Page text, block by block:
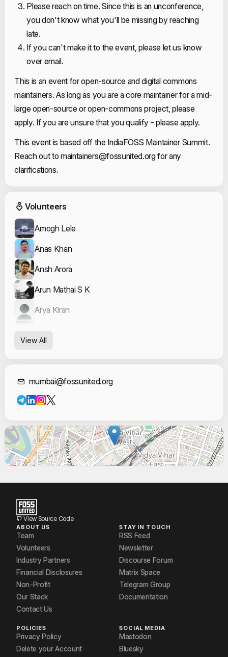
Please reach on time. Since this is an unconference,
you don't know what you'll be missing by reaching
late.
If you can't make it to the event, please let us know
over email.
This is an event for open-source and digital commons
maintainers. As long as you are a core maintainer for a mid-
large open-source or open-commons project, please
apply. If you are unsure that you qualify - please apply.
This event is based off the IndiaFOSS Maintainer Summit.
Reach out tomaintainers@fossunited.orgfor any
clarifications.
Event Volunteers
Volunteers
Amogh Lele
Anas Khan
Ansh Arora
Arun Mathai S K
Arya Kiran
Sumir Broota
Vidhya Venkatesan
View All
Contact
mumbai@fossunited.org
View Source Code
ABOUT US
Team
Volunteers
Industry Partners
Financial Disclosures
Non-Profit
Our Stack
Contact Us
STAY IN TOUCH
RSS Feed
Newsletter
Discourse Forum
Matrix Space
Telegram Group
Documentation
POLICIES
Privacy Policy
Delete your Account
SOCIAL MEDIA
Mastodon
Bluesky